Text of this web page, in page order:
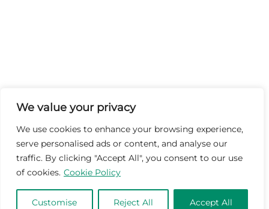
We value your privacy
We use cookies to enhance your browsing experience,
serve personalised ads or content, and analyse our
traffic. By clicking "Accept All", you consent to our use
of cookies. Cookie Policy
Customise Reject All Accept All